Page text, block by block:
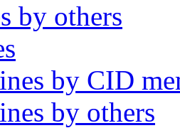
by others
by CID
by others